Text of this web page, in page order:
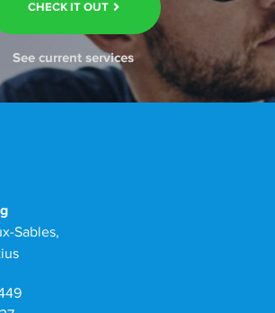
CHECK IT OUT
See current services
Sables,